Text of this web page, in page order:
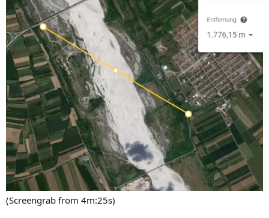
(Screengrab from 4m:25s)